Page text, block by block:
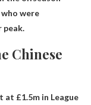
were
peak.
Chinese
at £1.5m in League